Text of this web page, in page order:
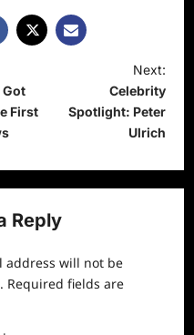
Got
First
Next:
Celebrity
Spotlight: Peter
Ulrich
Reply
address will not be
Required fields are